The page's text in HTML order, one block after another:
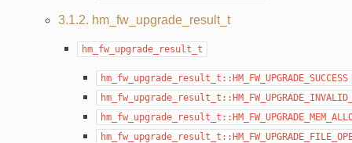
3.1.2. hm_fw_upgrade_result_t
hm_fw_upgrade_result_t
hm_fw_upgrade_result_t::HM_FW_UPGRADE_SUCCESS